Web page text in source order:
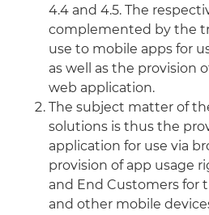
4.4 and 4.5. The
complemented by the
use to mobile apps for
as well as the provision
web application.
The subject matter of
solutions is thus the
application for use via
provision of app usage
and End Customers for
and other mobile